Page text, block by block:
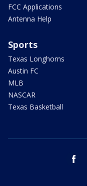
FCC Applications
Antenna Help
Sports
Texas Longhorns
Austin FC
MLB
NASCAR
Texas Basketball